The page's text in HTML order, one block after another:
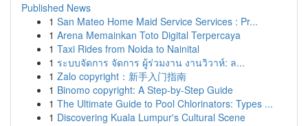
Published News
1 San Mateo Home Maid Service Services : Pr...
1 Arena Memainkan Toto Digital Terpercaya
1 Taxi Rides from Noida to Nainital
1 ระบบจัดการ จัดการ ผู้ร่วมงาน งานวิวาห์: ล...
1 Zalo copyright：新手入门指南
1 Binomo copyright: A Step-by-Step Guide
1 The Ultimate Guide to Pool Chlorinators: Types ...
1 Discovering Kuala Lumpur's Cultural Scene